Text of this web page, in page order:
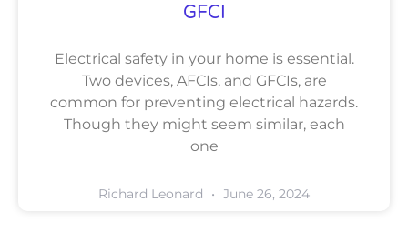
GFCI
Electrical safety in your home is essential.
Two devices, AFCIs, and GFCIs, are
common for preventing electrical hazards.
Though they might seem similar, each
one
Richard Leonard June 26, 2024